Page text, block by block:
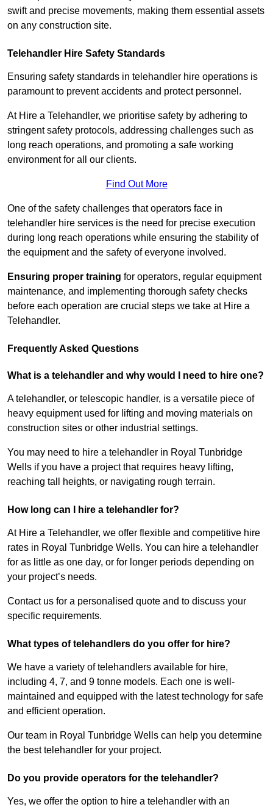
swift and precise movements, making them essential assets
on any construction site.
Telehandler Hire Safety Standards
Ensuring safety standards in telehandler hire operations is
paramount to prevent accidents and protect personnel.
At Hire a Telehandler, we prioritise safety by adhering to
stringent safety protocols, addressing challenges such as
long reach operations, and promoting a safe working
environment for all our clients.
Find Out More
One of the safety challenges that operators face in
telehandler hire services is the need for precise execution
during long reach operations while ensuring the stability of
the equipment and the safety of everyone involved.
Ensuring proper training for operators, regular equipment
maintenance, and implementing thorough safety checks
before each operation are crucial steps we take at Hire a
Telehandler.
Frequently Asked Questions
What is a telehandler and why would I need to hire one?
A telehandler, or telescopic handler, is a versatile piece of
heavy equipment used for lifting and moving materials on
construction sites or other industrial settings.
You may need to hire a telehandler in Royal Tunbridge
Wells if you have a project that requires heavy lifting,
reaching tall heights, or navigating rough terrain.
How long can I hire a telehandler for?
At Hire a Telehandler, we offer flexible and competitive hire
rates in Royal Tunbridge Wells. You can hire a telehandler
for as little as one day, or for longer periods depending on
your project’s needs.
Contact us for a personalised quote and to discuss your
specific requirements.
What types of telehandlers do you offer for hire?
We have a variety of telehandlers available for hire,
including 4, 7, and 9 tonne models. Each one is well-
maintained and equipped with the latest technology for safe
and efficient operation.
Our team in Royal Tunbridge Wells can help you determine
the best telehandler for your project.
Do you provide operators for the telehandler?
Yes, we offer the option to hire a telehandler with an